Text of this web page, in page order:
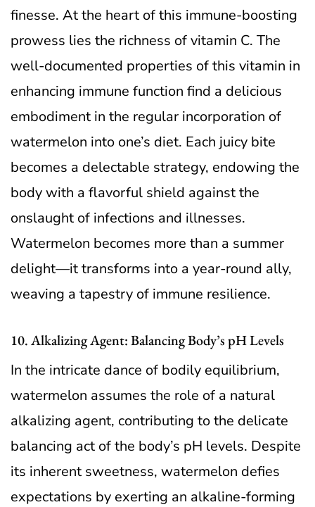
finesse. At the heart of this immune-boosting
prowess lies the richness of vitamin C. The
well-documented properties of this vitamin in
enhancing immune function find a delicious
embodiment in the regular incorporation of
watermelon into one’s diet. Each juicy bite
becomes a delectable strategy, endowing the
body with a flavorful shield against the
onslaught of infections and illnesses.
Watermelon becomes more than a summer
delight—it transforms into a year-round ally,
weaving a tapestry of immune resilience.
10. Alkalizing Agent: Balancing Body’s pH Levels
In the intricate dance of bodily equilibrium,
watermelon assumes the role of a natural
alkalizing agent, contributing to the delicate
balancing act of the body’s pH levels. Despite
its inherent sweetness, watermelon defies
expectations by exerting an alkaline-forming